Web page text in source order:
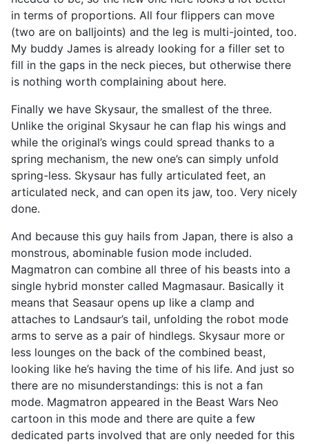
in terms of proportions. All four flippers can move
(two are on balljoints) and the leg is multi-jointed, too.
My buddy James is already looking for a filler set to
fill in the gaps in the neck pieces, but otherwise there
is nothing worth complaining about here.
Finally we have Skysaur, the smallest of the three.
Unlike the original Skysaur he can flap his wings and
while the original’s wings could spread thanks to a
spring mechanism, the new one’s can simply unfold
spring-less. Skysaur has fully articulated feet, an
articulated neck, and can open its jaw, too. Very nicely
done.
And because this guy hails from Japan, there is also a
monstrous, abominable fusion mode included.
Magmatron can combine all three of his beasts into a
single hybrid monster called Magmasaur. Basically it
means that Seasaur opens up like a clamp and
attaches to Landsaur’s tail, unfolding the robot mode
arms to serve as a pair of hindlegs. Skysaur more or
less lounges on the back of the combined beast,
looking like he’s having the time of his life. And just so
there are no misunderstandings: this is not a fan
mode. Magmatron appeared in the Beast Wars Neo
cartoon in this mode and there are quite a few
dedicated parts involved that are only needed for this